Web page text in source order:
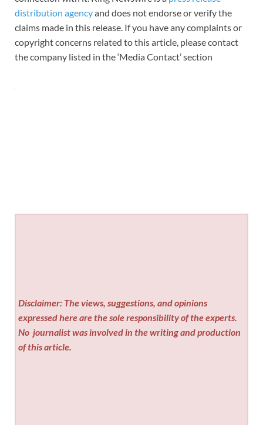
distribution agencyand does not endorse or verify the
claims made in this release. If you have any complaints or
copyright concerns related to this article, please contact
the company listed in the ‘Media Contact’ section
Disclaimer: The views, suggestions, and opinions
expressed here are the sole responsibility of the experts.
No journalist was involved in the writing and production
of this article.